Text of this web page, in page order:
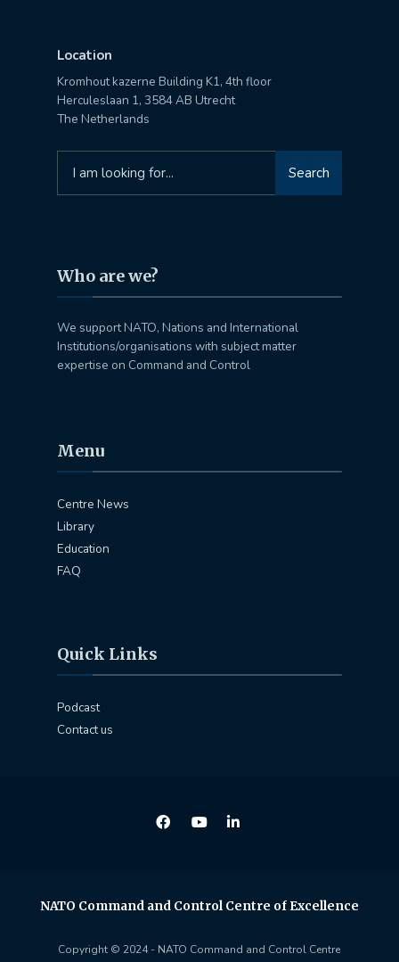
Location
Kromhout kazerne Building K1, 4th floor
Herculeslaan 1, 3584 AB Utrecht
The Netherlands
for:
Search
Who are we?
We support NATO, Nations and International
Institutions/organisations with subject matter
expertise on Command and Control
Menu
Centre News
Library
Education
FAQ
Quick Links
Podcast
Contact us
NATO Command and Control Centre of Excellence
Copyright © 2024 - NATO Command and Control Centre